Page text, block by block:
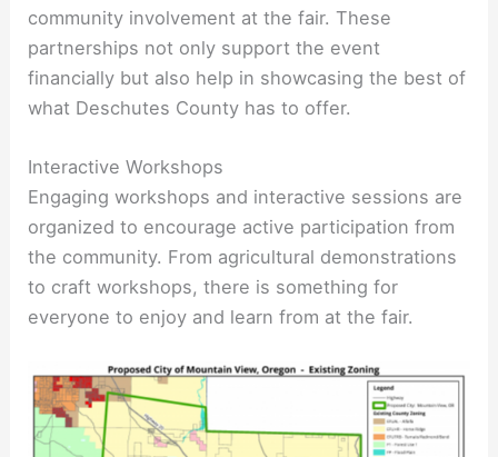
community involvement at the fair. These
partnerships not only support the event
financially but also help in showcasing the best of
what Deschutes County has to offer.
Interactive Workshops
Engaging workshops and interactive sessions are
organized to encourage active participation from
the community. From agricultural demonstrations
to craft workshops, there is something for
everyone to enjoy and learn from at the fair.